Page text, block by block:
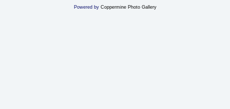
Powered by Coppermine Photo Gallery